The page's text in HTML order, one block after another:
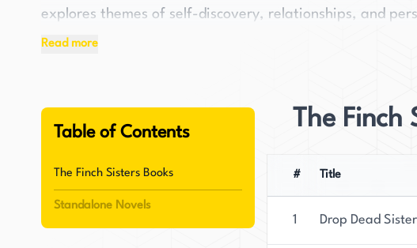
explores themes of self-discovery, relationships, and
through relatable characters and heartfelt storytelling.
and their Siberian cat. Beyond her writing career, she
road-tripping, and exploring the Pacific Northwest
Read more
Table of Contents
The Finch Sisters Books
Standalone Novels
The Finch
# Title
1 Drop Dead